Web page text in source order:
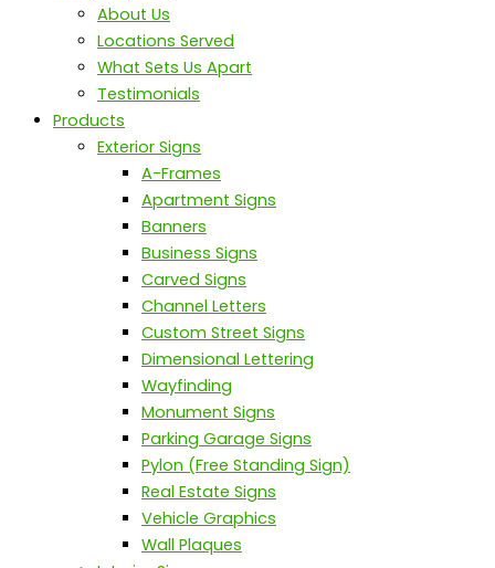
About Us
Locations Served
What Sets Us Apart
Testimonials
Products
Exterior Signs
A-Frames
Apartment Signs
Banners
Business Signs
Carved Signs
Channel Letters
Custom Street Signs
Dimensional Lettering
Wayfinding
Monument Signs
Parking Garage Signs
Pylon (Free Standing Sign)
Real Estate Signs
Vehicle Graphics
Wall Plaques